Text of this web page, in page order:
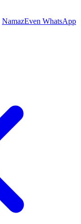
NamazEven WhatsApp